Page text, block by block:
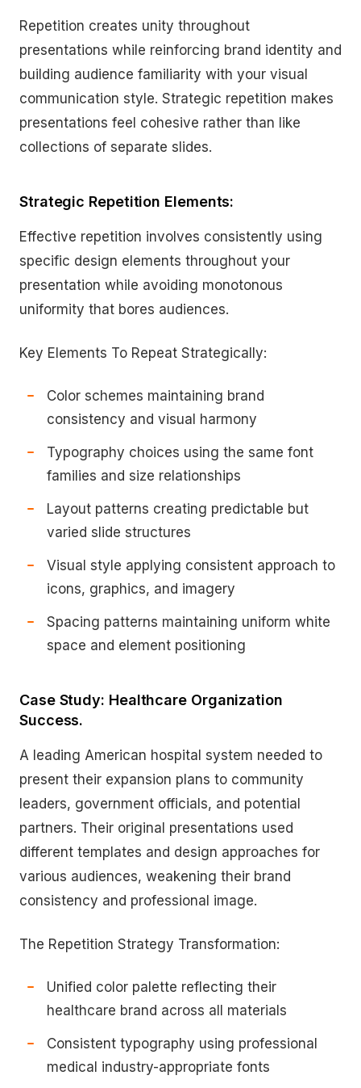
Repetition creates unity throughout
presentations while reinforcing brand identity and
building audience familiarity with your visual
communication style. Strategic repetition makes
presentations feel cohesive rather than like
collections of separate slides.
Strategic Repetition Elements:
Effective repetition involves consistently using
specific design elements throughout your
presentation while avoiding monotonous
uniformity that bores audiences.
Key Elements To Repeat Strategically:
Color schemes maintaining brand
consistency and visual harmony
Typography choices using the same font
families and size relationships
Layout patterns creating predictable but
varied slide structures
Visual style applying consistent approach to
icons, graphics, and imagery
Spacing patterns maintaining uniform white
space and element positioning
Case Study: Healthcare Organization
Success.
A leading American hospital system needed to
present their expansion plans to community
leaders, government officials, and potential
partners. Their original presentations used
different templates and design approaches for
various audiences, weakening their brand
consistency and professional image.
The Repetition Strategy Transformation:
Unified color palette reflecting their
healthcare brand across all materials
Consistent typography using professional
medical industry-appropriate fonts